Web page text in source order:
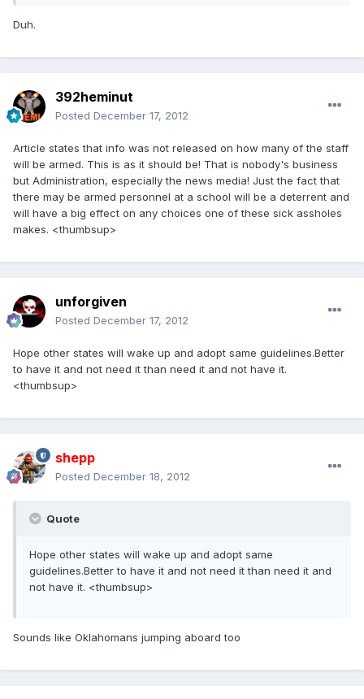
Duh.
392heminut
Posted December 17, 2012
Article states that info was not released on how many of the staff
will be armed. This is as it should be! That is nobody's business
but Administration, especially the news media! Just the fact that
there may be armed personnel at a school will be a deterrent and
will have a big effect on any choices one of these sick assholes
makes. <thumbsup>
unforgiven
Posted December 17, 2012
Hope other states will wake up and adopt same guidelines.Better
to have it and not need it than need it and not have it.
<thumbsup>
shepp
Posted December 18, 2012
Quote
Hope other states will wake up and adopt same
guidelines.Better to have it and not need it than need it and
not have it. <thumbsup>
Sounds like Oklahomans jumping aboard too